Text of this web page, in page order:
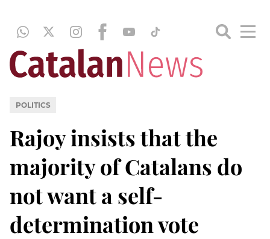
POLITICS
Rajoy insists that the
majority of Catalans do
not want a self-
determination vote